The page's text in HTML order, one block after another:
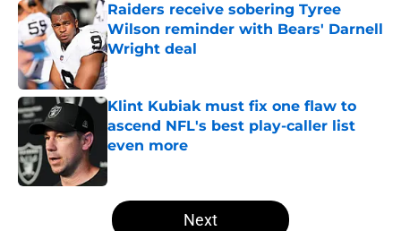
Raiders receive sobering Tyree
Wilson reminder with Bears' Darnell
Wright deal
Published by on Invalid Date
Klint Kubiak must fix one flaw to
ascend NFL's best play-caller list
even more
Published by on Invalid Date
5 related articles loaded
Next